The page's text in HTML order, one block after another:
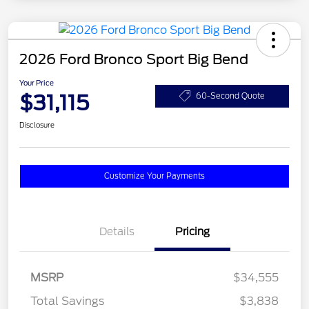
2026 Ford Bronco Sport Big Bend
Your Price
$31,115 60-Second Quote
Disclosure
Customize Your Payments
Details Pricing
MSRP
$34,555
Total Savings
$3,838